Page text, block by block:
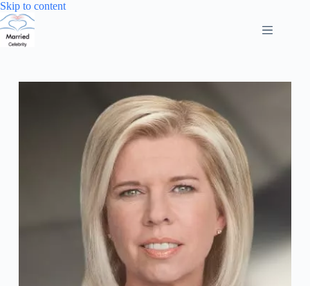
Skip to contentSkip